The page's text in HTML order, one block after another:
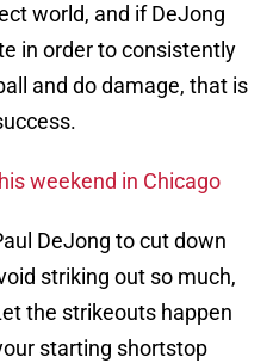
world, and if DeJong
in order to consistently
and do damage, that is
weekend in Chicago
DeJong to cut down
striking out so much,
the strikeouts happen
starting shortstop